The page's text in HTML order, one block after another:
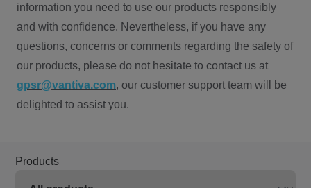
information you need to use our products responsibly
and with confidence. Nevertheless, if you have any
questions, concerns or comments regarding the safety of
our products, please do not hesitate to contact us at
gpsr@vantiva.com, our customer support team will be
delighted to assist you.
Products